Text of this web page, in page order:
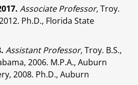
Associate Professor,Troy.
Ph.D., Florida State
Assistant Professor,Troy. B.S.,
2006. M.P.A., Auburn
2008. Ph.D., Auburn